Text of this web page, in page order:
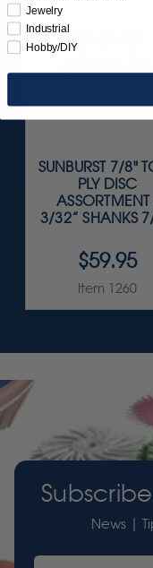
SUNBURST 7/8"
PLY DISC
ASSORTMENT
3/32” SHANKS
$59.95
Item 1260
News |
Jewelry
Industrial
Hobby/DIY